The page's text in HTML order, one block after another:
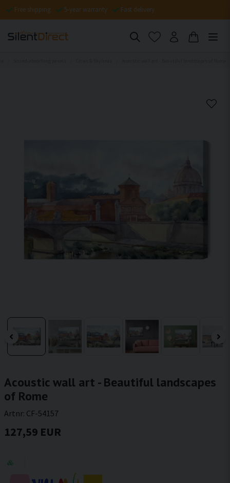
Free shipping 5-year warranty Fast delivery
Acoustic wall art - Beautiful landscapes
of Rome
Artnr: CF-54157
127,59 EUR